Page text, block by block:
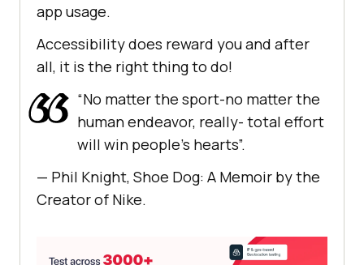
app usage.
Accessibility does reward you and after
all, it is the right thing to do!
“No matter the sport-no matter the
human endeavor, really- total effort
will win people’s hearts”.
— Phil Knight, Shoe Dog: A Memoir by the
Creator of Nike.